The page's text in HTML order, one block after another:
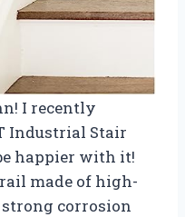
I recently
Industrial Stair
happier with it!
made of high-
corrosion